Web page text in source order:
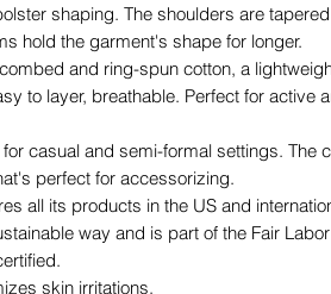
shaping. The shoulders are
hold the garment's shape for longer.
and ring-spun cotton, a
to layer, breathable. Perfect for active
casual and semi-formal settings. The
perfect for accessorizing.
all its products in the US and
way and is part of the Fair
skin irritations.